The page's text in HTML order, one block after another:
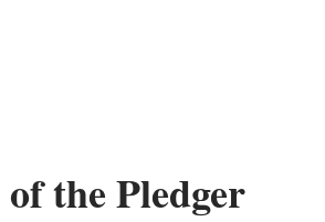
the Pledger